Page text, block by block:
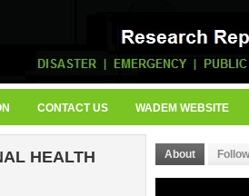
CONTACT US WADEM WEBSITE
HEALTH
About Follow